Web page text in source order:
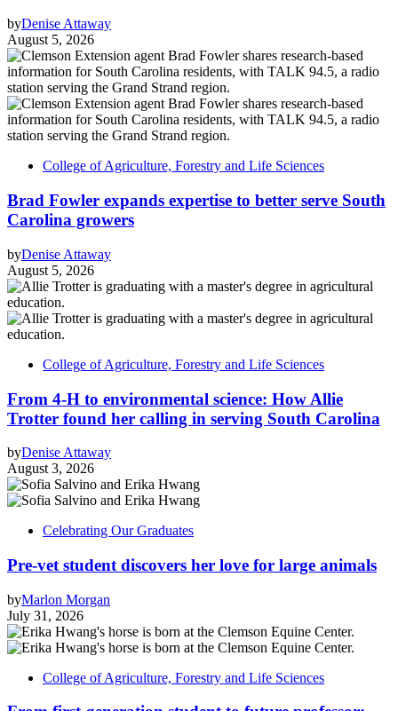
byDenise Attaway
August 5, 2026
College of Agriculture, Forestry and Life Sciences
Brad Fowler expands expertise to better serve South
Carolina growers
byDenise Attaway
August 5, 2026
College of Agriculture, Forestry and Life Sciences
From 4-H to environmental science: How Allie
Trotter found her calling in serving South Carolina
byDenise Attaway
August 3, 2026
Celebrating Our Graduates
Pre-vet student discovers her love for large animals
byMarlon Morgan
July 31, 2026
College of Agriculture, Forestry and Life Sciences